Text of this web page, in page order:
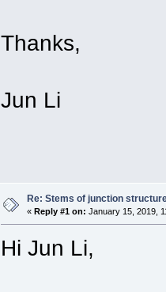
Thanks,
Jun Li
Re: Stems of junction
« Reply #1 on: January 15, 2019,
Hi Jun Li,